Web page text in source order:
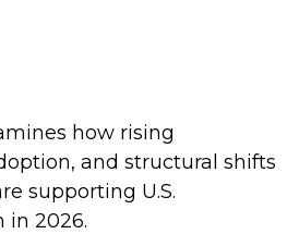
how rising
and structural shifts
supporting U.S.
in 2026.